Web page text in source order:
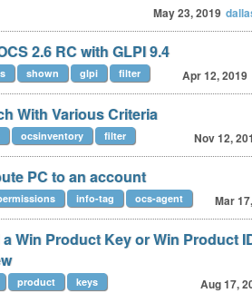
May 23, 2019
2.6 RC with GLPI 9.4
Apr 12, 2019
shown glpi filter
With Various Criteria
Nov 12,
ocsinventory filter
PC to an account
Mar
info-tag ocs-agent
a Win Product Key or Win Product
Aug 17,
product keys